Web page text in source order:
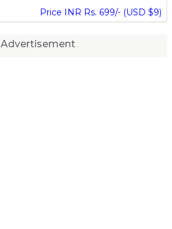
Price INR Rs. 699/- (USD $9)
Advertisement